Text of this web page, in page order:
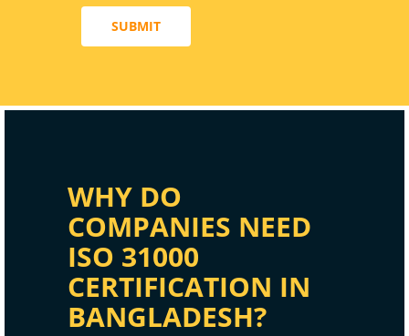
SUBMIT
WHY DO
COMPANIES NEED
ISO 31000
CERTIFICATION IN
BANGLADESH?